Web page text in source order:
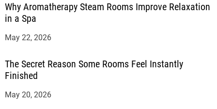
Why Aromatherapy Steam Rooms Improve Relaxation
in a Spa
May 22, 2026
The Secret Reason Some Rooms Feel Instantly
Finished
May 20, 2026